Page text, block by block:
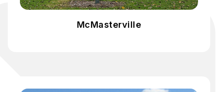
McMasterville